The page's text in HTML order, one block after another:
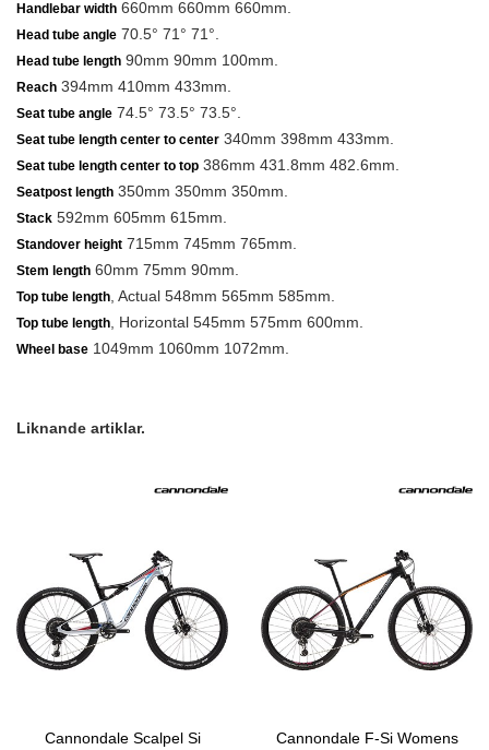
Handlebar width 660mm 660mm 660mm.
Head tube angle 70.5° 71° 71°.
Head tube length 90mm 90mm 100mm.
Reach 394mm 410mm 433mm.
Seat tube angle 74.5° 73.5° 73.5°.
Seat tube length center to center 340mm 398mm 433mm.
Seat tube length center to top 386mm 431.8mm 482.6mm.
Seatpost length 350mm 350mm 350mm.
Stack 592mm 605mm 615mm.
Standover height 715mm 745mm 765mm.
Stem length 60mm 75mm 90mm.
Top tube length , Actual 548mm 565mm 585mm.
Top tube length , Horizontal 545mm 575mm 600mm.
Wheel base 1049mm 1060mm 1072mm.
Liknande artiklar.
Cannondale Scalpel Si
Cannondale F-Si Womens